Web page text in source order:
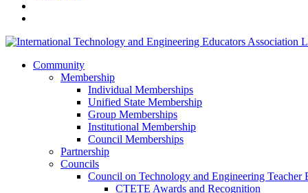
Community
Membership
Individual Memberships
Unified State Membership
Group Memberships
Institutional Membership
Council Memberships
Partnership
Councils
Council on Technology and Engineering Teacher
CTETE Awards and Recognition